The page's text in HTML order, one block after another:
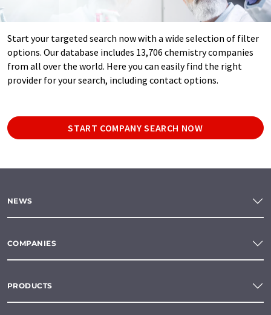
Start your targeted search now with a wide selection of filter
options. Our database includes 13,706 chemistry companies
from all over the world. Here you can easily find the right
provider for your search, including contact options.
START COMPANY SEARCH NOW
NEWS
COMPANIES
PRODUCTS